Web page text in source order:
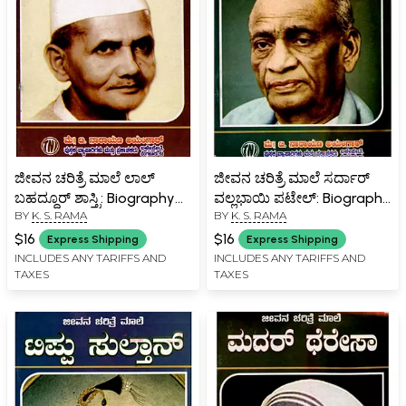
ಜೀವನ ಚರಿತ್ರೆ ಮಾಲೆ ಲಾಲ್
ಬಹದ್ದೂರ್ ಶಾಸ್ತ್ರಿ: Biography
of Lal Bahadur Shastri
(Kannada)
BY K. S. RAMA
$16 Express Shipping
INCLUDES ANY TARIFFS AND
TAXES
ಜೀವನ ಚರಿತ್ರೆ ಮಾಲೆ ಸರ್ದಾರ್
ವಲ್ಲಭಾಯಿ ಪಟೇಲ್: Biography
of Sardar Vallabhbhai
Patel (Kannada)
BY K. S. RAMA
$16 Express Shipping
INCLUDES ANY TARIFFS AND
TAXES